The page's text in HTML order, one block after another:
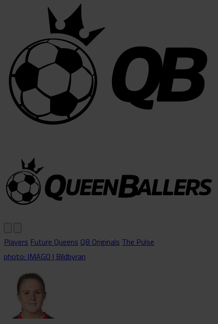
PlayersFuture QueensQB OriginalsThe Pulse
photo: IMAGO | Bildbyran